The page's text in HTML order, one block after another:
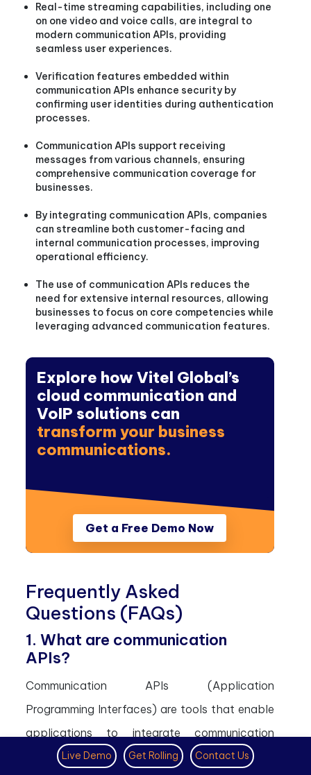
Real-time streaming capabilities, including one
on one video and voice calls, are integral to
modern communication APIs, providing
seamless user experiences.
Verification features embedded within
communication APIs enhance security by
confirming user identities during authentication
processes.
Communication APIs support receiving
messages from various channels, ensuring
comprehensive communication coverage for
businesses.
By integrating communication APIs, companies
can streamline both customer-facing and
internal communication processes, improving
operational efficiency.
The use of communication APIs reduces the
need for extensive internal resources, allowing
businesses to focus on core competencies while
leveraging advanced communication features.
Explore how Vitel Global’s
cloud communication and
VoIP solutions can
transform your business
communications.
Get a Free Demo Now
Frequently Asked
Questions (FAQs)
1. What are communication
APIs?
Communication APIs (Application
Programming Interfaces) are tools that enable
applications to integrate communication
features such as messaging, voice calls, video
Live Demo Get Rolling Contact Us